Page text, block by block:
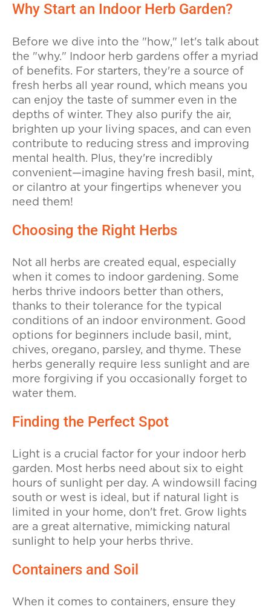
Why Start an Indoor Herb Garden?
Before we dive into the "how," let's talk about
the "why." Indoor herb gardens offer a myriad
of benefits. For starters, they're a source of
fresh herbs all year round, which means you
can enjoy the taste of summer even in the
depths of winter. They also purify the air,
brighten up your living spaces, and can even
contribute to reducing stress and improving
mental health. Plus, they're incredibly
convenient—imagine having fresh basil, mint,
or cilantro at your fingertips whenever you
need them!
Choosing the Right Herbs
Not all herbs are created equal, especially
when it comes to indoor gardening. Some
herbs thrive indoors better than others,
thanks to their tolerance for the typical
conditions of an indoor environment. Good
options for beginners include basil, mint,
chives, oregano, parsley, and thyme. These
herbs generally require less sunlight and are
more forgiving if you occasionally forget to
water them.
Finding the Perfect Spot
Light is a crucial factor for your indoor herb
garden. Most herbs need about six to eight
hours of sunlight per day. A windowsill facing
south or west is ideal, but if natural light is
limited in your home, don't fret. Grow lights
are a great alternative, mimicking natural
sunlight to help your herbs thrive.
Containers and Soil
When it comes to containers, ensure they